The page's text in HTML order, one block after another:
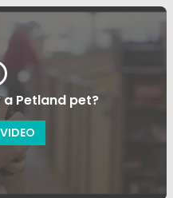
a Petland pet?